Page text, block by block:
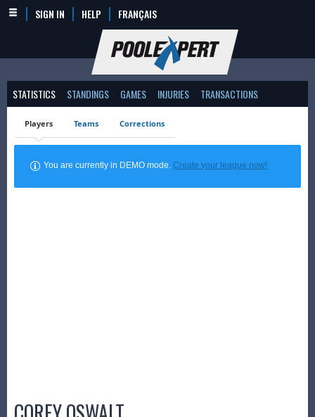
SIGN IN HELP FRANÇAIS
STATISTICS STANDINGS GAMES INJURIES TRANSACTIONS
Players Teams Corrections
You are currently in DEMO mode.Create your league now!